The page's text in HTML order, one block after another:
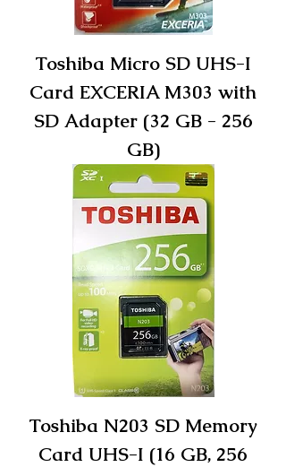
Toshiba Micro SD UHS-I
Card EXCERIA M303 with
SD Adapter (32 GB - 256
GB)
Toshiba N203 SD Memory
Card UHS-I (16 GB, 256